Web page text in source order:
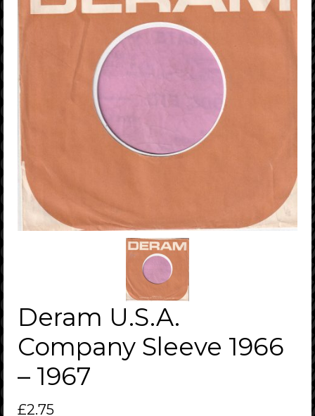
Deram U.S.A.
Company Sleeve 1966
– 1967
£2.75